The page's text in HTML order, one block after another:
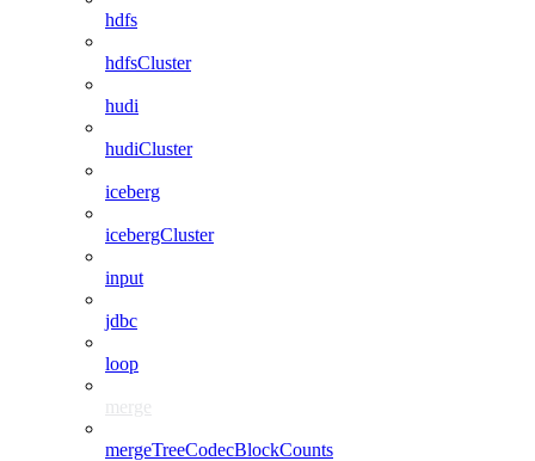
hdfs
hdfsCluster
hudi
hudiCluster
iceberg
icebergCluster
input
jdbc
loop
merge
mergeTreeCodecBlockCounts